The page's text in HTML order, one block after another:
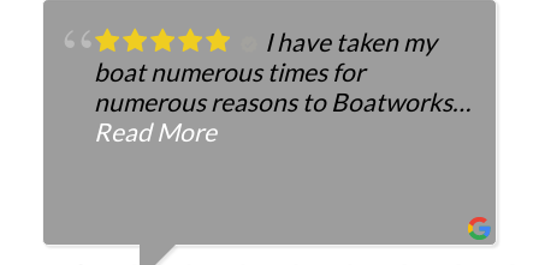
I have taken my
boat numerous times for
numerous reasons to Boatworks.
They have always been more than
I definitely recommend them
Read More